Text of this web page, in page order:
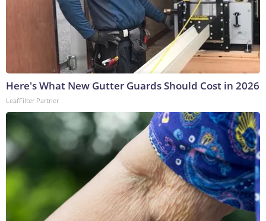
Here's What New Gutter Guards Should Cost in 2026
LeafFilter Partner